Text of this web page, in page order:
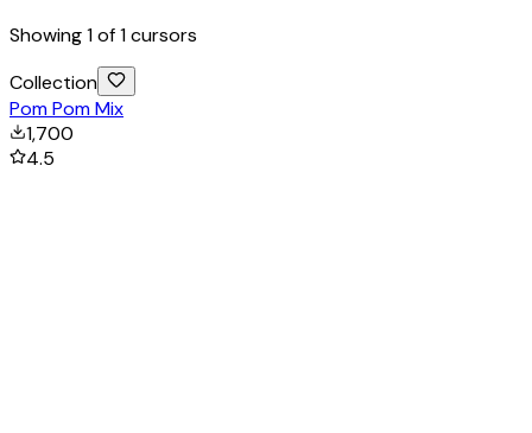
Showing1of1cursors
Collection
Pom Pom Mix
1,700
4.5